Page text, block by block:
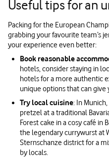
Useful tips for an
Packing for the European
grabbing your favourite team’s
your experience even better:
Book reasonable
hotels, consider staying in
hotels for a more authentic
unique options that can give
Try local cuisine: In
pretzel at a traditional
Forest cake in a cosy café in
the legendary currywurst at
Sternschanze district for a
by locals.